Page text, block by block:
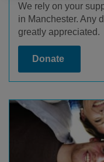
We rely on your
in Manchester. Any
greatly appreciated.
Donate